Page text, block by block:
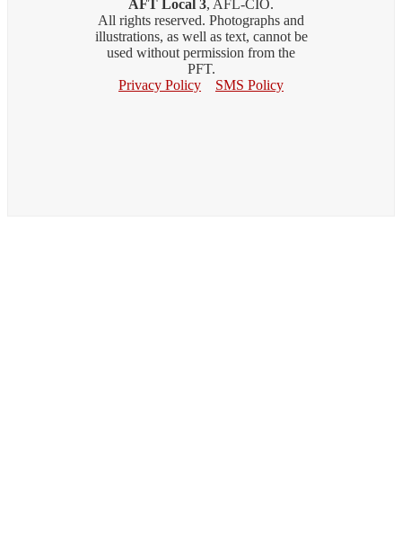
AFT Local 3, AFL-CIO.
All rights reserved. Photographs and
illustrations, as well as text, cannot be
used without permission from the
PFT.
Privacy Policy
SMS Policy